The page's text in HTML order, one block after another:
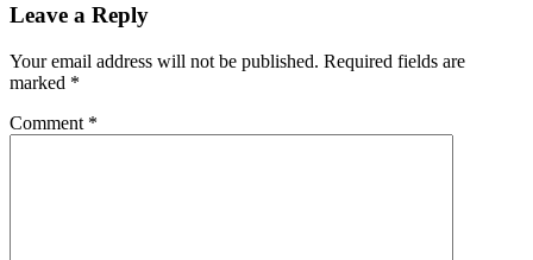
Leave a Reply
Your email address will not be published. Required fields are
marked *
Comment *